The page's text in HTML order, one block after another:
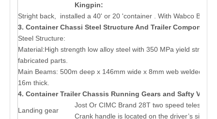
Kingpin:
Stright back, installed a 40' or 20 'container . With Wabco Brake
3. Container Chassi Steel Structure And Trailer Components
Steel Structure:
Material:High strength low alloy steel with 350 MPa yield
fabricated parts.
Main Beams: 500m deep x 146mm wide x 8mm web welded I-
16m thick.
4. Container Trailer Chassis Running Gears and Safty Valves
Landing gear
Jost Or CIMC Brand 28T two speed
Crank handle is located on the driver’s side